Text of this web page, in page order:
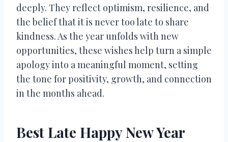
deeply. They reflect optimism, resilience, and
the belief that it is never too late to share
kindness. As the year unfolds with new
opportunities, these wishes help turn a simple
apology into a meaningful moment, setting
the tone for positivity, growth, and connection
in the months ahead.
Best Late Happy New Year